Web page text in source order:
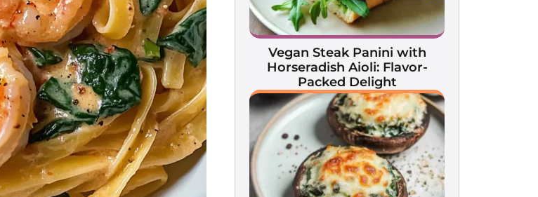
Vegan Steak Panini with
Horseradish Aioli: Flavor-
Packed Delight